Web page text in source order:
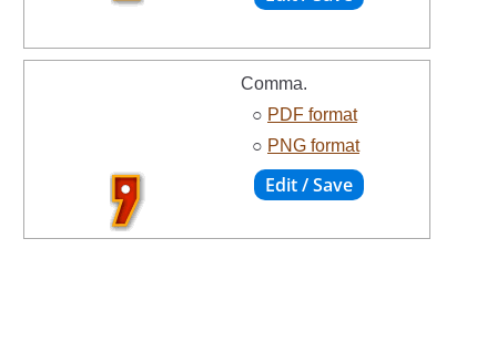
Comma.
○ PDF format
○ PNG format